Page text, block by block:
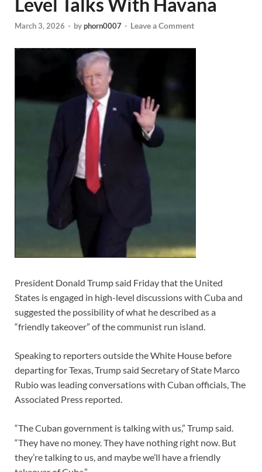
March 3, 2026 - byphorn0007 - Leave a Comment
President Donald Trump said Friday that the United
States is engaged in high-level discussions with Cuba and
suggested the possibility of what he described as a
“friendly takeover” of the communist run island.
Speaking to reporters outside the White House before
departing for Texas, Trump said Secretary of State Marco
Rubio was leading conversations with Cuban officials, The
Associated Press reported.
“The Cuban government is talking with us,” Trump said.
“They have no money. They have nothing right now. But
they’re talking to us, and maybe we’ll have a friendly